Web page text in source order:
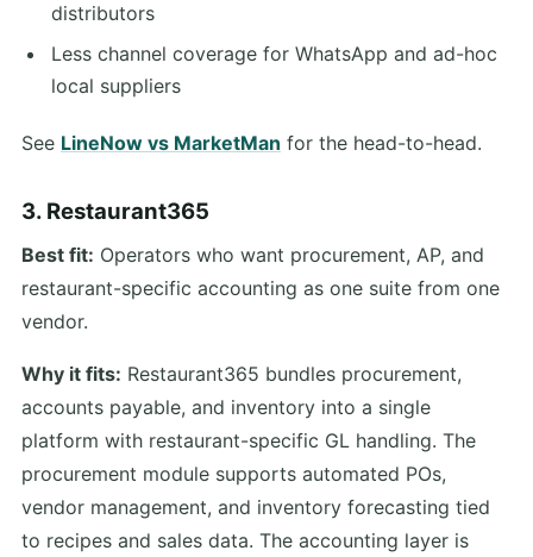
distributors
Less channel coverage for WhatsApp and ad-hoc
local suppliers
See LineNow vs MarketMan for the head-to-head.
3. Restaurant365
Best fit: Operators who want procurement, AP, and
restaurant-specific accounting as one suite from one
vendor.
Why it fits: Restaurant365 bundles procurement,
accounts payable, and inventory into a single
platform with restaurant-specific GL handling. The
procurement module supports automated POs,
vendor management, and inventory forecasting tied
to recipes and sales data. The accounting layer is